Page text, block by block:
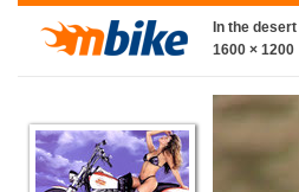
In the desert
1600 × 1200